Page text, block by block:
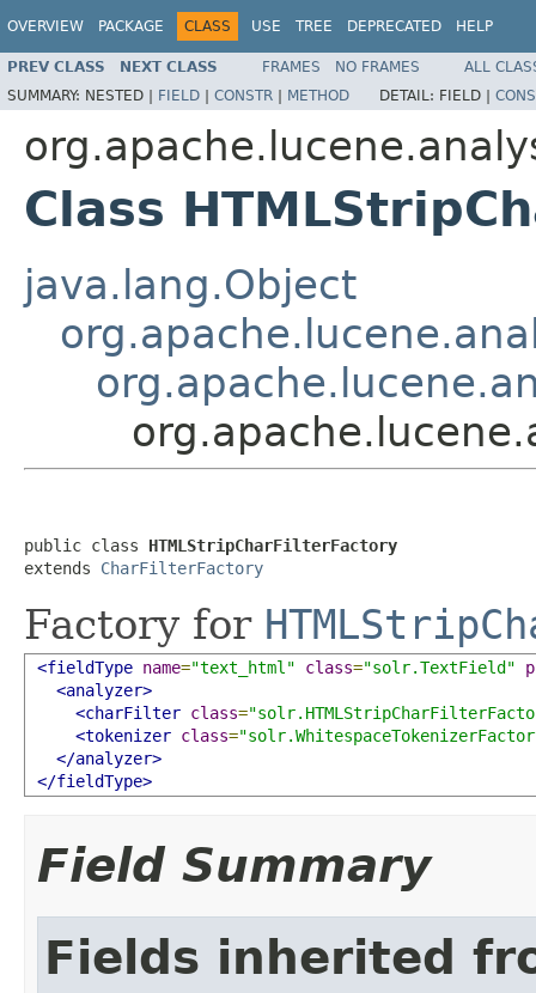
OVERVIEW PACKAGE CLASS USE TREE DEPRECATED HELP
PREV CLASS NEXT CLASS FRAMES NO FRAMES
ALL
SUMMARY: NESTED | FIELD | CONSTR | METHOD DETAIL: FIELD |
Class
java.lang.Object
public class HTMLStripCharFilterFactory
extends CharFilterFactory
Factory for
<fieldType name="text_html" class="solr.TextField"
<analyzer>
<charFilter class=
<tokenizer class=
</analyzer>
</fieldType>
Field Summary
Fields inherited